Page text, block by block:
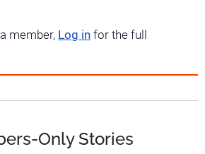
member, Log in for the full
Only Stories